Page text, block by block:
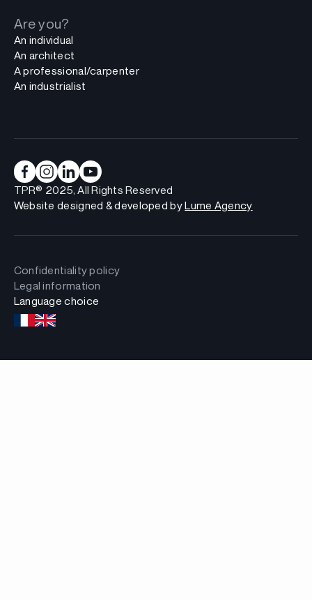
Are you?
An individual
An architect
A professional/carpenter
An industrialist
TPR® 2025, All Rights Reserved
Website designed & developed byLume Agency
Confidentiality policy
Legal information
Language choice